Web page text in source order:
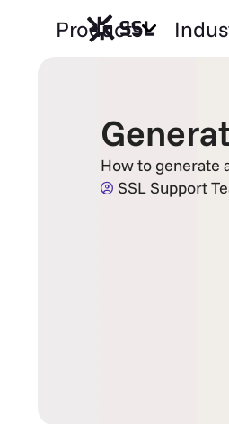
Products
How to generate
SSL Support